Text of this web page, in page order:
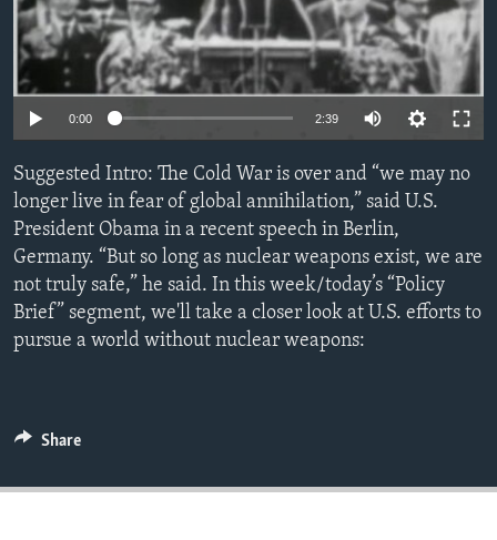
ENVIRONMENT AND HEALTH
IDEALS AND INSTITUTIONS
0:00 2:39
Suggested Intro: The Cold War is over and “we may no
longer live in fear of global annihilation,” said U.S.
President Obama in a recent speech in Berlin,
Germany. “But so long as nuclear weapons exist, we are
not truly safe,” he said. In this week/today’s “Policy
Brief” segment, we'll take a closer look at U.S. efforts to
pursue a world without nuclear weapons:
Share